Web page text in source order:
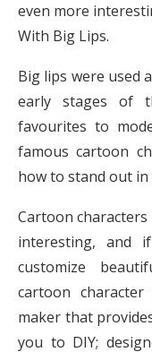
even more
With Big Lips.
Big lips were used
early stages of
favourites to
famous cartoon
how to stand out
Cartoon
interesting, and
customize
cartoon
maker that
you to DIY;